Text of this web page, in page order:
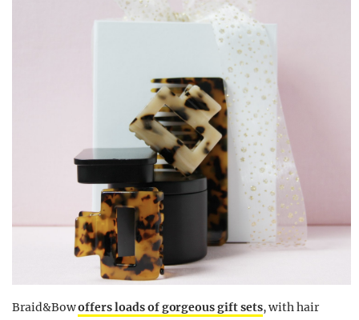
Braid&Bowoffers loads of gorgeous gift sets, with hair